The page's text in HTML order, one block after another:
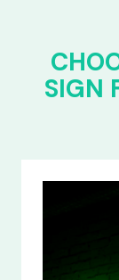
SIGN